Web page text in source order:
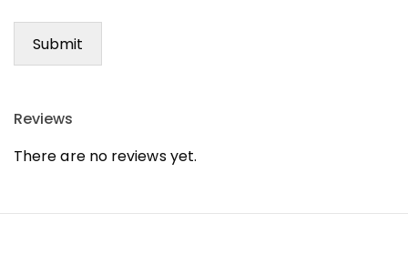
Reviews
There are no reviews yet.